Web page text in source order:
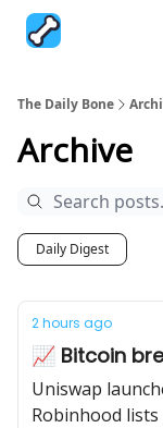
The Daily Bone
Archive
Daily Digest
2 hours ago
📈 Bitcoin
Uniswap
Robinhood lists